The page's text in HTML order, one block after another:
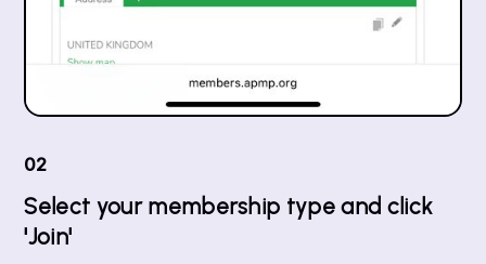
02
Select your membership type and click
'Join'